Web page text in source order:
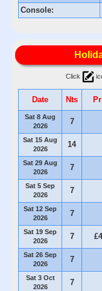
Console:
Click
Date Nts
Sat 8 Aug
2026
7
Sat 15 Aug
2026
14
Sat 29 Aug
2026
7
Sat 5 Sep
2026
7
Sat 12 Sep
2026
7
Sat 19 Sep
2026
7
Sat 26 Sep
2026
7
Sat 3 Oct
2026
7